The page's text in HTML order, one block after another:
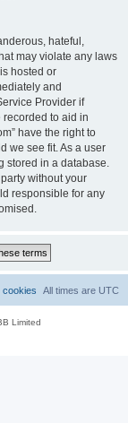
hateful,
may violate any laws
hosted or
and
Provider if
to aid in
have the right to
we see fit. As a user
stored in a database.
without your
responsible for any
All times are UTC
cookies
Limited